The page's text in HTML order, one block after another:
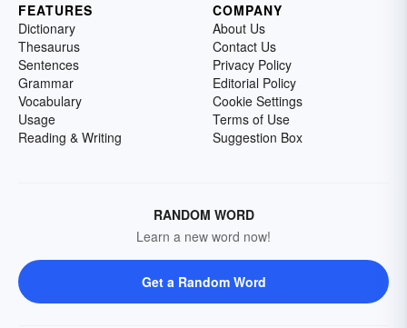
FEATURES
Dictionary
Thesaurus
Sentences
Grammar
Vocabulary
Usage
Reading & Writing
COMPANY
About Us
Contact Us
Privacy Policy
Editorial Policy
Cookie Settings
Terms of Use
Suggestion Box
RANDOM WORD
Learn a new word now!
Get a Random Word